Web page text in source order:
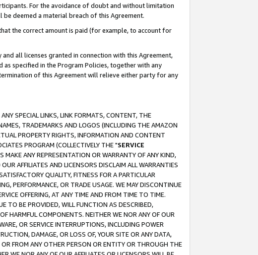
For the avoidance of doubt and without limitation
deemed a material breach of this Agreement.
the correct amount is paid (for example, to account for
all licenses granted in connection with this Agreement,
specified in the Program Policies, together with any
of this Agreement will relieve either party for any
SPECIAL LINKS, LINK FORMATS, CONTENT, THE
TRADEMARKS AND LOGOS (INCLUDING THE AMAZON
PROPERTY RIGHTS, INFORMATION AND CONTENT
PROGRAM (COLLECTIVELY THE "SERVICE
MAKE ANY REPRESENTATION OR WARRANTY OF ANY KIND,
AFFILIATES AND LICENSORS DISCLAIM ALL WARRANTIES
QUALITY, FITNESS FOR A PARTICULAR
PERFORMANCE, OR TRADE USAGE. WE MAY DISCONTINUE
OFFERING, AT ANY TIME AND FROM TIME TO TIME.
TO BE PROVIDED, WILL FUNCTION AS DESCRIBED,
HARMFUL COMPONENTS. NEITHER WE NOR ANY OF OUR
OR SERVICE INTERRUPTIONS, INCLUDING POWER
DAMAGE, OR LOSS OF, YOUR SITE OR ANY DATA,
FROM ANY OTHER PERSON OR ENTITY OR THROUGH THE